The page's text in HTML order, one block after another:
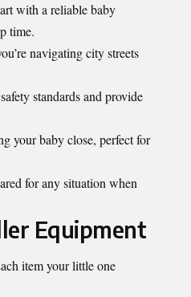
with a reliable baby
time.
navigating city streets
standards and provide
your baby close, perfect for
for any situation when
Equipment
item your little one